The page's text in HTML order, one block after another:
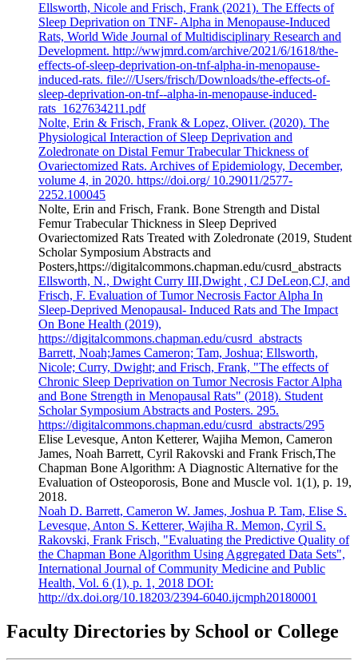
Ellsworth, Nicole and Frisch, Frank (2021). The Effects of
Sleep Deprivation on TNF- Alpha in Menopause-Induced
Rats, World Wide Journal of Multidisciplinary Research and
Development. http://wwjmrd.com/archive/2021/6/1618/the-
effects-of-sleep-deprivation-on-tnf-alpha-in-menopause-
induced-rats. file:///Users/frisch/Downloads/the-effects-of-
sleep-deprivation-on-tnf--alpha-in-menopause-induced-
rats_1627634211.pdf
Nolte, Erin & Frisch, Frank & Lopez, Oliver. (2020). The
Physiological Interaction of Sleep Deprivation and
Zoledronate on Distal Femur Trabecular Thickness of
Ovariectomized Rats. Archives of Epidemiology, December,
volume 4, in 2020. https://doi.org/ 10.29011/2577-
2252.100045
Nolte, Erin and Frisch, Frank. Bone Strength and Distal
Femur Trabecular Thickness in Sleep Deprived
Ovariectomized Rats Treated with Zoledronate (2019, Student
Scholar Symposium Abstracts and
Posters,https://digitalcommons.chapman.edu/cusrd_abstracts
Ellsworth, N., Dwight Curry III,Dwight , CJ DeLeon,CJ, and
Frisch, F. Evaluation of Tumor Necrosis Factor Alpha In
Sleep-Deprived Menopausal- Induced Rats and The Impact
On Bone Health (2019),
https://digitalcommons.chapman.edu/cusrd_abstracts
Barrett, Noah;James Cameron; Tam, Joshua; Ellsworth,
Nicole; Curry, Dwight; and Frisch, Frank, "The effects of
Chronic Sleep Deprivation on Tumor Necrosis Factor Alpha
and Bone Strength in Menopausal Rats" (2018). Student
Scholar Symposium Abstracts and Posters. 295.
https://digitalcommons.chapman.edu/cusrd_abstracts/295
Elise Levesque, Anton Ketterer, Wajiha Memon, Cameron
James, Noah Barrett, Cyril Rakovski and Frank Frisch,The
Chapman Bone Algorithm: A Diagnostic Alternative for the
Evaluation of Osteoporosis, Bone and Muscle vol. 1(1), p. 19,
2018.
Noah D. Barrett, Cameron W. James, Joshua P. Tam, Elise S.
Levesque, Anton S. Ketterer, Wajiha R. Memon, Cyril S.
Rakovski, Frank Frisch, "Evaluating the Predictive Quality of
the Chapman Bone Algorithm Using Aggregated Data Sets",
International Journal of Community Medicine and Public
Health, Vol. 6 (1), p. 1, 2018 DOI:
http://dx.doi.org/10.18203/2394-6040.ijcmph20180001
Faculty Directories by School or College